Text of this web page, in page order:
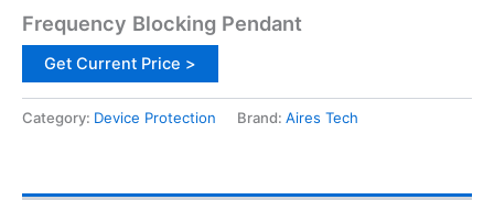
Frequency Blocking Pendant
Get Current Price >
Category: Device Protection Brand: Aires Tech